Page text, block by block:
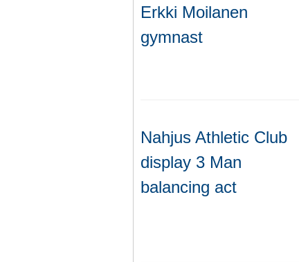
Erkki Moilanen
gymnast
Nahjus Athletic Club
display 3 Man
balancing act